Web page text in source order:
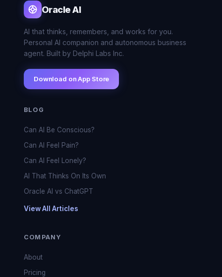
Oracle AI
AI that thinks, remembers, and works for you.
Personal AI companion and autonomous business
agent. Built by Delphi Labs Inc.
Download on App Store
BLOG
Can AI Be Conscious?
Can AI Feel Pain?
Can AI Feel Lonely?
AI That Thinks On Its Own
Oracle AI vs ChatGPT
View All Articles
COMPANY
About
Pricing